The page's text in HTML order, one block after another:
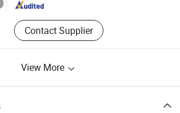
Contact Supplier
View More